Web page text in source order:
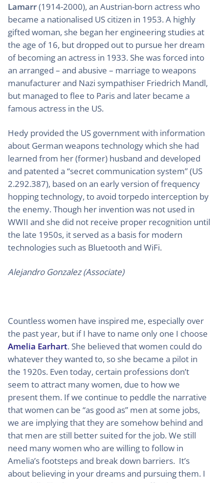
Lamarr(1914-2000), an Austrian-born actress who
became a nationalised US citizen in 1953. A highly
gifted woman, she began her engineering studies at
the age of 16, but dropped out to pursue her dream
of becoming an actress in 1933. She was forced into
an arranged – and abusive – marriage to weapons
manufacturer and Nazi sympathiser Friedrich Mandl,
but managed to flee to Paris and later became a
famous actress in the US.
Hedy provided the US government with information
about German weapons technology which she had
learned from her (former) husband and developed
and patented a “secret communication system” (US
2.292.387), based on an early version of frequency
hopping technology, to avoid torpedo interception by
the enemy. Though her invention was not used in
WWII and she did not receive proper recognition until
the late 1950s, it served as a basis for modern
technologies such as Bluetooth and WiFi.
Alejandro Gonzalez (Associate)
Countless women have inspired me, especially over
the past year, but if I have to name only one I choose
Amelia Earhart. She believed that women could do
whatever they wanted to, so she became a pilot in
the 1920s. Even today, certain professions don’t
seem to attract many women, due to how we
present them. If we continue to peddle the narrative
that women can be “as good as” men at some jobs,
we are implying that they are somehow behind and
that men are still better suited for the job. We still
need many women who are willing to follow in
Amelia’s footsteps and break down barriers. It’s
about believing in your dreams and pursuing them. I